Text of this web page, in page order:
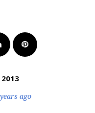
LinkedInPinterest
ago